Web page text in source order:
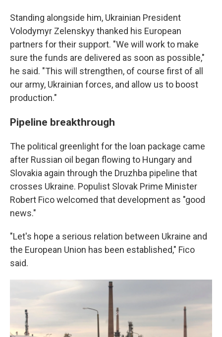
Standing alongside him, Ukrainian President
Volodymyr Zelenskyy thanked his European
partners for their support. "We will work to make
sure the funds are delivered as soon as possible,"
he said. "This will strengthen, of course first of all
our army, Ukrainian forces, and allow us to boost
production."
Pipeline breakthrough
The political greenlight for the loan package came
after Russian oil began flowing to Hungary and
Slovakia again through the Druzhba pipeline that
crosses Ukraine. Populist Slovak Prime Minister
Robert Fico welcomed that development as "good
news."
"Let's hope a serious relation between Ukraine and
the European Union has been established," Fico
said.